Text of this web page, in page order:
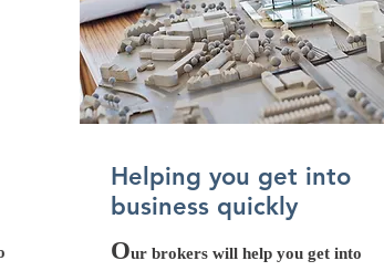
Helping you get into
business quickly
Our brokers will help you get into